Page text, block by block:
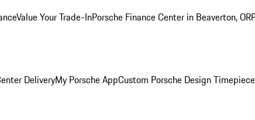
Value Your Trade-InPorsche Finance Center in Beaverton, OR
DeliveryMy Porsche AppCustom Porsche Design